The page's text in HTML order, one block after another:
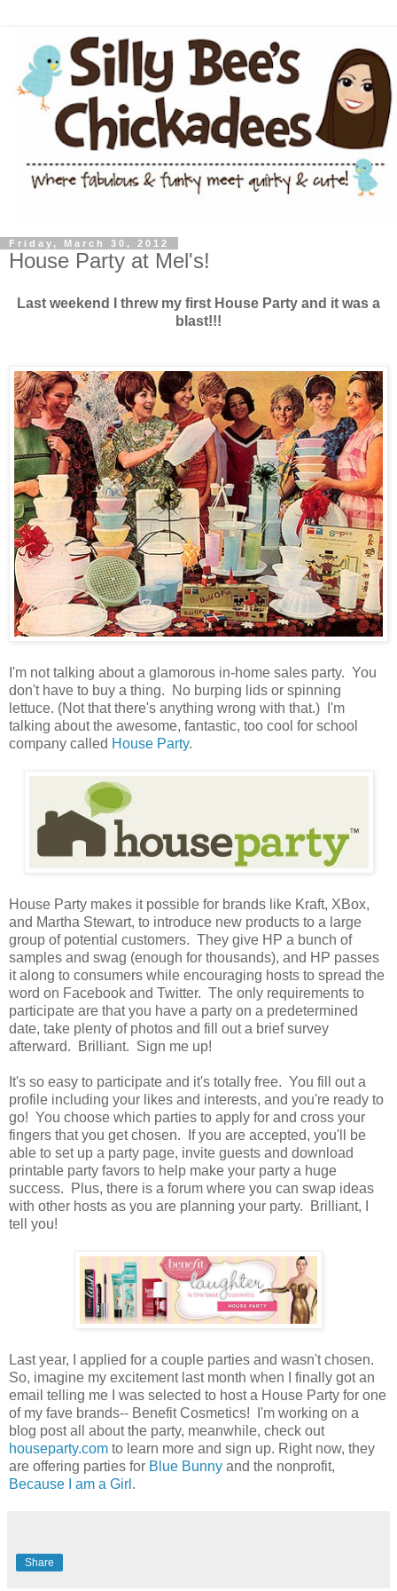
Friday, March 30, 2012
House Party at Mel's!
Last weekend I threw my first House Party and it was a
blast!!!
I'm not talking about a glamorous in-home sales party. You
don't have to buy a thing. No burping lids or spinning
lettuce. (Not that there's anything wrong with that.) I'm
talking about the awesome, fantastic, too cool for school
company called House Party.
House Party makes it possible for brands like Kraft, XBox,
and Martha Stewart, to introduce new products to a large
group of potential customers. They give HP a bunch of
samples and swag (enough for thousands), and HP passes
it along to consumers while encouraging hosts to spread the
word on Facebook and Twitter. The only requirements to
participate are that you have a party on a predetermined
date, take plenty of photos and fill out a brief survey
afterward. Brilliant. Sign me up!
It's so easy to participate and it's totally free. You fill out a
profile including your likes and interests, and you're ready to
go! You choose which parties to apply for and cross your
fingers that you get chosen. If you are accepted, you'll be
able to set up a party page, invite guests and download
printable party favors to help make your party a huge
success. Plus, there is a forum where you can swap ideas
with other hosts as you are planning your party. Brilliant, I
tell you!
Last year, I applied for a couple parties and wasn't chosen.
So, imagine my excitement last month when I finally got an
email telling me I was selected to host a House Party for one
of my fave brands-- Benefit Cosmetics! I'm working on a
blog post all about the party, meanwhile, check out
houseparty.com to learn more and sign up. Right now, they
are offering parties for Blue Bunny and the nonprofit,
Because I am a Girl .
Share